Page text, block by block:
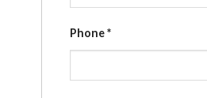
Phone*